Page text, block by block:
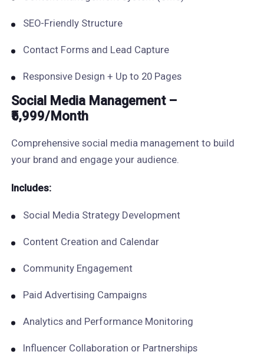
SEO-Friendly Structure
Contact Forms and Lead Capture
Responsive Design + Up to 20 Pages
Social Media Management –
₹5,999/Month
Comprehensive social media management to build
your brand and engage your audience.
Includes:
Social Media Strategy Development
Content Creation and Calendar
Community Engagement
Paid Advertising Campaigns
Analytics and Performance Monitoring
Influencer Collaboration or Partnerships